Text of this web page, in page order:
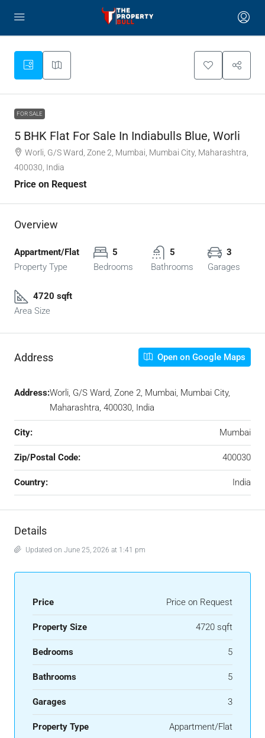
FOR SALE
5 BHK Flat For Sale In Indiabulls Blue, Worli
Worli, G/S Ward, Zone 2, Mumbai, Mumbai City, Maharashtra,
400030, India
Price on Request
Overview
Appartment/Flat
Property Type
5
Bedrooms
5
Bathrooms
3
Garages
4720 sqft
Area Size
Address Open on Google Maps
Address:Worli, G/S Ward, Zone 2, Mumbai, Mumbai City,
Maharashtra, 400030, India
City: Mumbai
Zip/Postal Code: 400030
Country: India
Details
Updated on June 25, 2026 at 1:41 pm
Price Price on Request
Property Size 4720 sqft
Bedrooms 5
Bathrooms 5
Garages 3
Property Type Appartment/Flat